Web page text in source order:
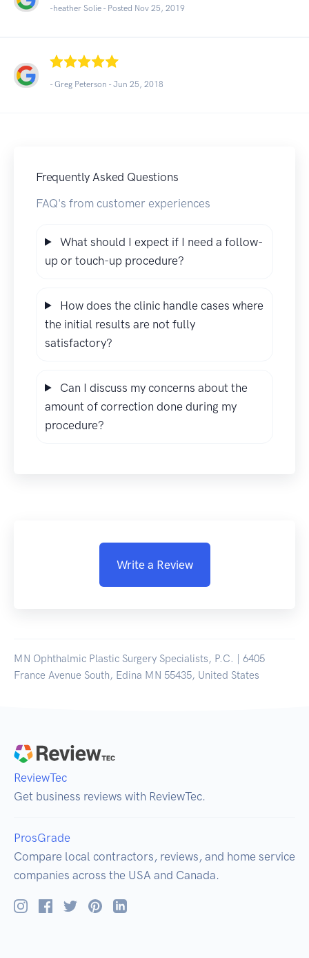
-heather Solie - Posted Nov 25, 2019
- Greg Peterson - Jun 25, 2018
Frequently Asked Questions
FAQ's from customer experiences
What should I expect if I need a follow-
up or touch-up procedure?
How does the clinic handle cases where
the initial results are not fully
satisfactory?
Can I discuss my concerns about the
amount of correction done during my
procedure?
Write a Review
MN Ophthalmic Plastic Surgery Specialists, P.C. | 6405
France Avenue South, Edina MN 55435, United States
ReviewTec
Get business reviews with ReviewTec.
ProsGrade
Compare local contractors, reviews, and home service
companies across the USA and Canada.